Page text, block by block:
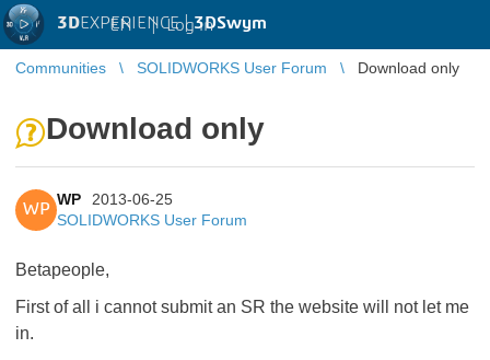
3DEXPERIENCE |3DSwym
EN | Log in
Communities SOLIDWORKS User Forum Download only
Download only
WP
WP
2013-06-25
SOLIDWORKS User Forum
Betapeople,
First of all i cannot submit an SR the website will not let me
in.